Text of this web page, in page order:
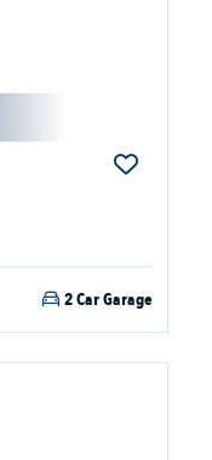
2 Car Garage